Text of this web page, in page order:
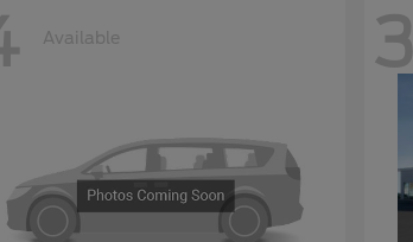
Available 3